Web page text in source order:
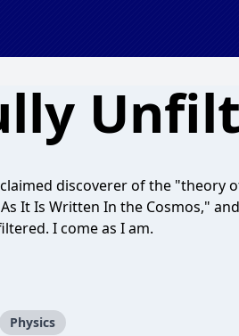
discoverer of the "theory
It Is Written In the Cosmos,"
I come as I am.
Physics